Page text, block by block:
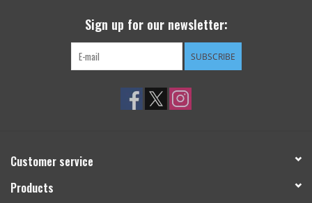
Sign up for our newsletter:
SUBSCRIBE
Customer service
Products